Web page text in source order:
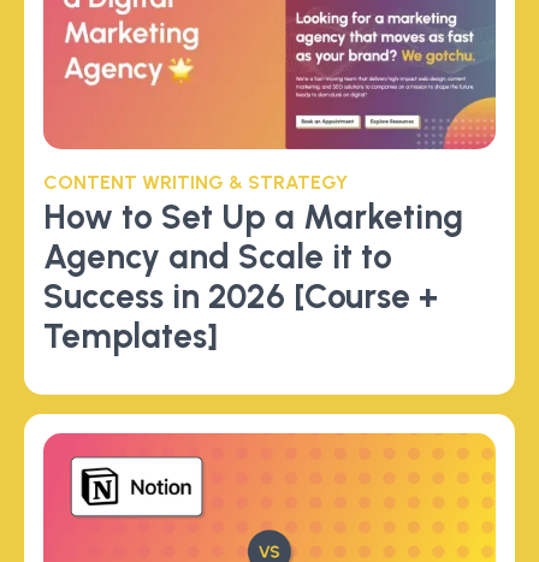
CONTENT WRITING & STRATEGY
How to Set Up a Marketing
Agency and Scale it to
Success in 2026 [Course +
Templates]